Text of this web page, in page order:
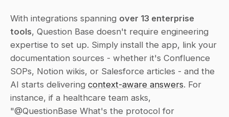
With integrations spanning over 13 enterprise
tools, Question Base doesn't require engineering
expertise to set up. Simply install the app, link your
documentation sources - whether it's Confluence
SOPs, Notion wikis, or Salesforce articles - and the
AI starts delivering context-aware answers. For
instance, if a healthcare team asks,
"@QuestionBase What's the protocol for